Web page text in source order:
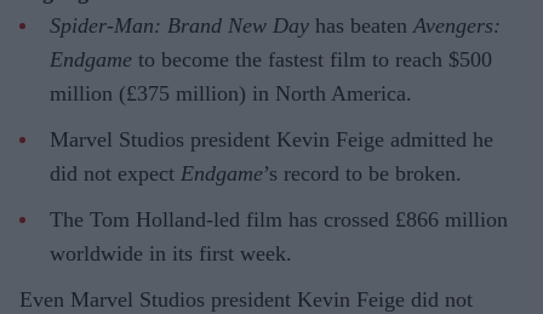
Spider-Man: Brand New Day has beatenAvengers:
Endgame to become the fastest film to reach $500
million (£375 million) in North America.
Marvel Studios president Kevin Feige admitted he
did not expect Endgame’s record to be broken.
The Tom Holland-led film has crossed £866 million
worldwide in its first week.
Even Marvel Studios president Kevin Feige did not